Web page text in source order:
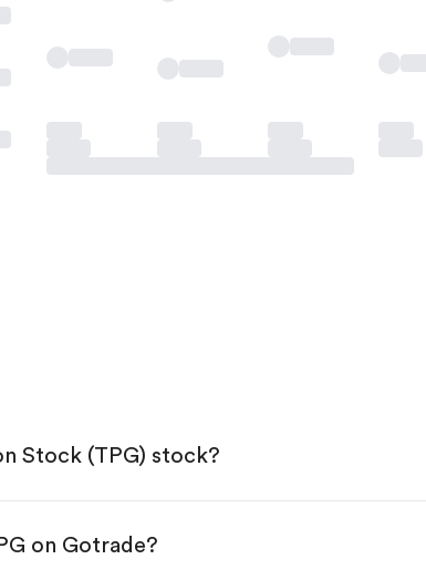
Stock (TPG) stock?
Store or Google Play.
on Gotrade?